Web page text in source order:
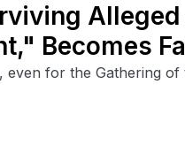
Becomes
for the Gathering of